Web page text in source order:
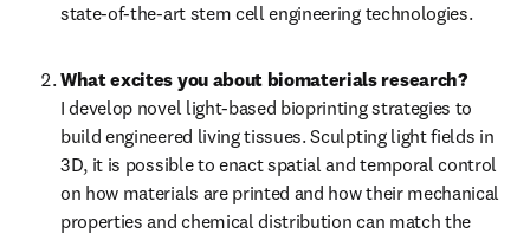
state-of-the-art stem cell engineering technologies.
What excites you about biomaterials research?
I develop novel light-based bioprinting strategies to
build engineered living tissues. Sculpting light fields in
3D, it is possible to enact spatial and temporal control
on how materials are printed and how their mechanical
properties and chemical distribution can match the